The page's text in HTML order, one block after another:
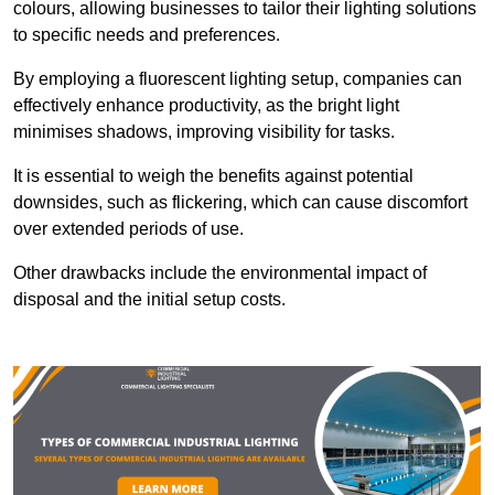
colours, allowing businesses to tailor their lighting solutions
to specific needs and preferences.
By employing a fluorescent lighting setup, companies can
effectively enhance productivity, as the bright light
minimises shadows, improving visibility for tasks.
It is essential to weigh the benefits against potential
downsides, such as flickering, which can cause discomfort
over extended periods of use.
Other drawbacks include the environmental impact of
disposal and the initial setup costs.